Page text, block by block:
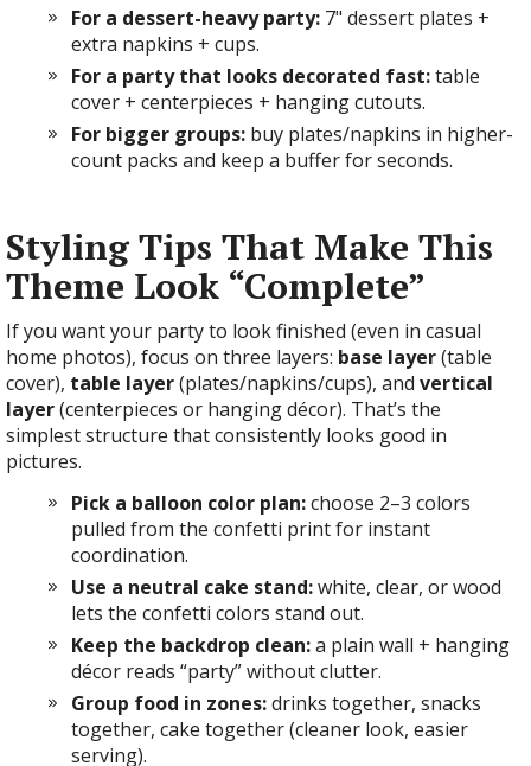
For a dessert-heavy party: 7" dessert plates +
extra napkins + cups.
For a party that looks decorated fast:table
cover + centerpieces + hanging cutouts.
For bigger groups: buy plates/napkins in higher-
count packs and keep a buffer for seconds.
Styling Tips That Make This
Theme Look “Complete”
If you want your party to look finished (even in casual
home photos), focus on three layers: base layer(table
cover), table layer(plates/napkins/cups), and vertical
layer(centerpieces or hanging décor). That’s the
simplest structure that consistently looks good in
pictures.
Pick a balloon color plan:choose 2–3 colors
pulled from the confetti print for instant
coordination.
Use a neutral cake stand:white, clear, or wood
lets the confetti colors stand out.
Keep the backdrop clean:a plain wall + hanging
décor reads “party” without clutter.
Group food in zones:drinks together, snacks
together, cake together (cleaner look, easier
serving).